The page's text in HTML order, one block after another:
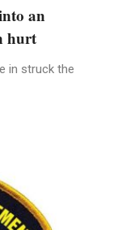
an
hurt
in struck the